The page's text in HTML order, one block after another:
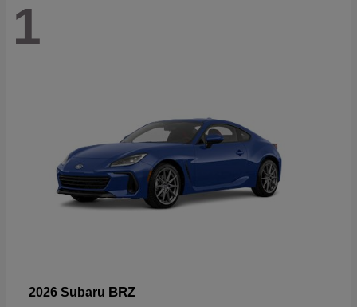
1
2026 Subaru BRZ